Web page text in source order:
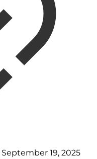
September 19, 2025